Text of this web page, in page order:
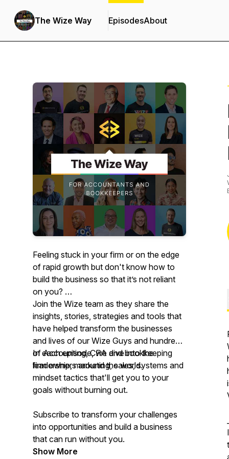
The Wize Way EpisodesAbout
Feeling stuck in your firm or on the edge
of rapid growth but don't know how to
build the business so that it’s not reliant
on you?
Join the Wize team as they share the
insights, stories, strategies and tools that
have helped transform the businesses
and lives of our Wize Guys and hundreds
of Accounting, CPA and bookkeeping
firm owners around the world.
In each episode, we dive into the
leadership, marketing, sales, systems and
mindset tactics that'll get you to your
goals without burning out.
Subscribe to transform your challenges
into opportunities and build a business
that can run without you.
Show More